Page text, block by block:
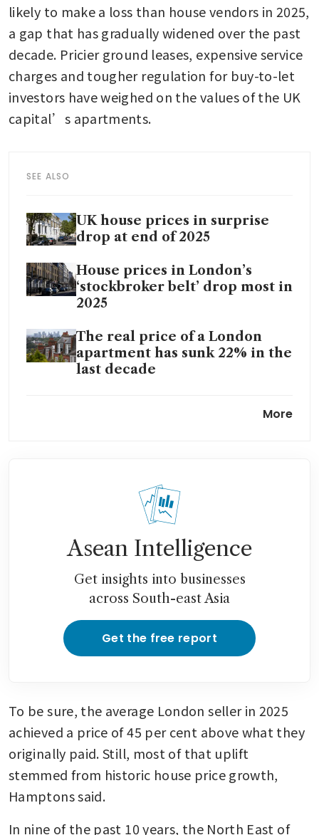
likely to make a loss than house vendors in 2025,
a gap that has gradually widened over the past
decade. Pricier ground leases, expensive service
charges and tougher regulation for buy-to-let
investors have weighed on the values of the UK
capital’s apartments.
SEE ALSO
UK house prices in surprise
drop at end of 2025
House prices in London’s
‘stockbroker belt’ drop most in
2025
The real price of a London
apartment has sunk 22% in the
last decade
More
Asean Intelligence
Get insights into businesses
across South-east Asia
Get the free report
To be sure, the average London seller in 2025
achieved a price of 45 per cent above what they
originally paid. Still, most of that uplift
stemmed from historic house price growth,
Hamptons said.
In nine of the past 10 years, the North East of